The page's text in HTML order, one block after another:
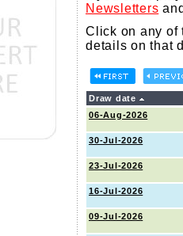
Newsletters
Click on any of
details on that
Draw date
06-Aug-2026
30-Jul-2026
23-Jul-2026
16-Jul-2026
09-Jul-2026